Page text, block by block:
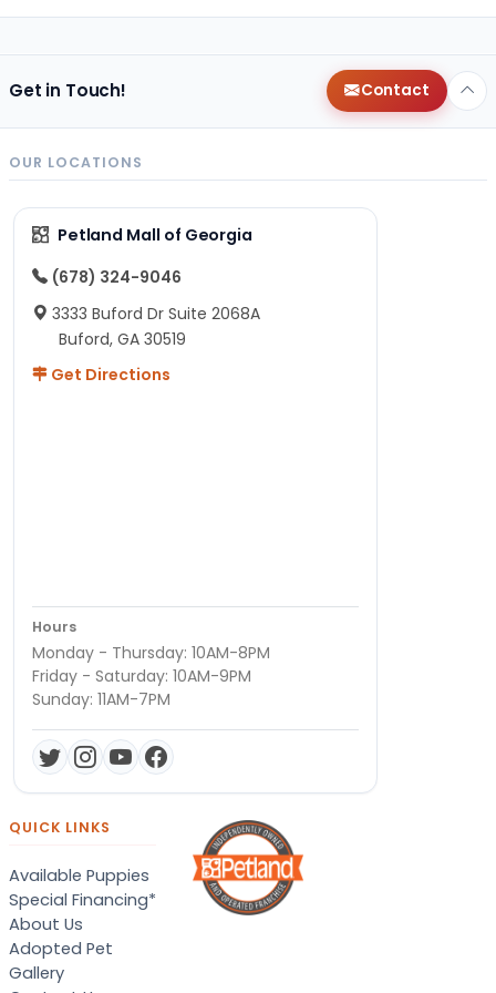
Get in Touch! Contact
OUR LOCATIONS
Petland Mall of Georgia
(678) 324-9046
3333 Buford Dr Suite 2068A
Buford, GA 30519
Get Directions
Hours
Monday - Thursday: 10AM-8PM
Friday - Saturday: 10AM-9PM
Sunday: 11AM-7PM
QUICK LINKS
Available Puppies
Special Financing*
About Us
Adopted Pet
Gallery